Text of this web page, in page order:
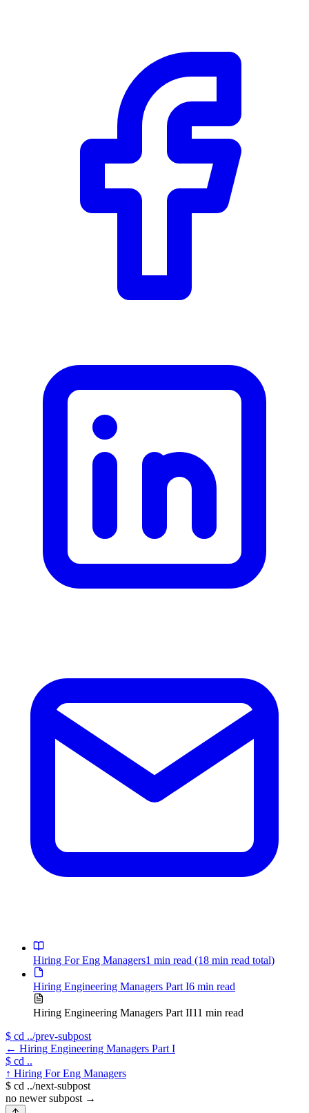
Hiring For Eng Managers1 min read (18 min read total)
Hiring Engineering Managers Part I6 min read
Hiring Engineering Managers Part II11 min read
$ cd ../prev-subpost
← Hiring Engineering Managers Part I
$ cd ..
↑ Hiring For Eng Managers
$ cd ../next-subpost
no newer subpost →